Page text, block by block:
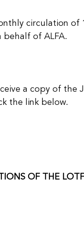
circulation
behalf of ALFA.
a copy of
the link below.
OF THE